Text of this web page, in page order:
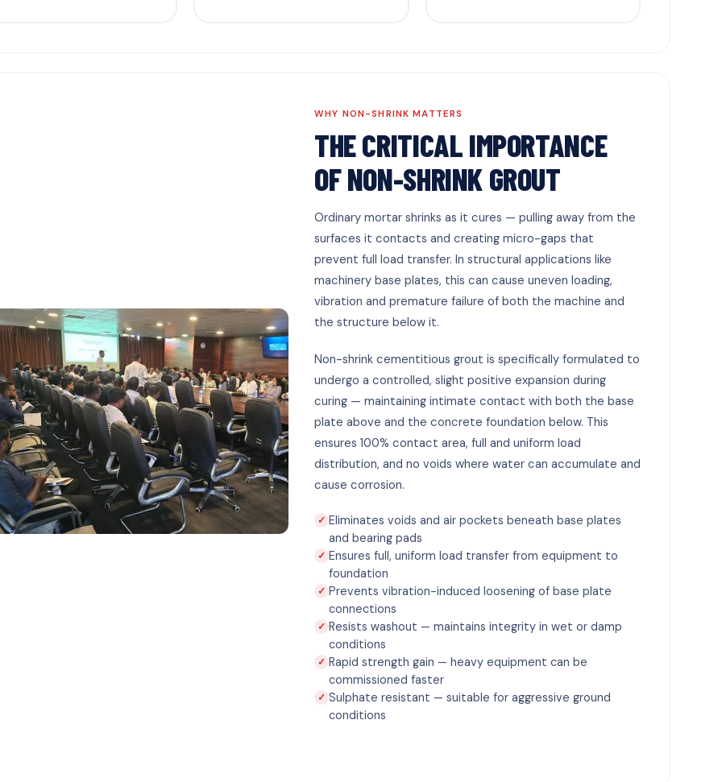
WHY NON-SHRINK MATTERS
THE CRITICAL IMPORTANCE
OF NON-SHRINK GROUT
Ordinary mortar shrinks as it cures — pulling away from the
surfaces it contacts and creating micro-gaps that
prevent full load transfer. In structural applications like
machinery base plates, this can cause uneven loading,
vibration and premature failure of both the machine and
the structure below it.
Non-shrink cementitious grout is specifically formulated to
undergo a controlled, slight positive expansion during
curing — maintaining intimate contact with both the base
plate above and the concrete foundation below. This
ensures 100% contact area, full and uniform load
distribution, and no voids where water can accumulate and
cause corrosion.
Eliminates voids and air pockets beneath base plates
and bearing pads
Ensures full, uniform load transfer from equipment to
foundation
Prevents vibration-induced loosening of base plate
connections
Resists washout — maintains integrity in wet or damp
conditions
Rapid strength gain — heavy equipment can be
commissioned faster
Sulphate resistant — suitable for aggressive ground
conditions